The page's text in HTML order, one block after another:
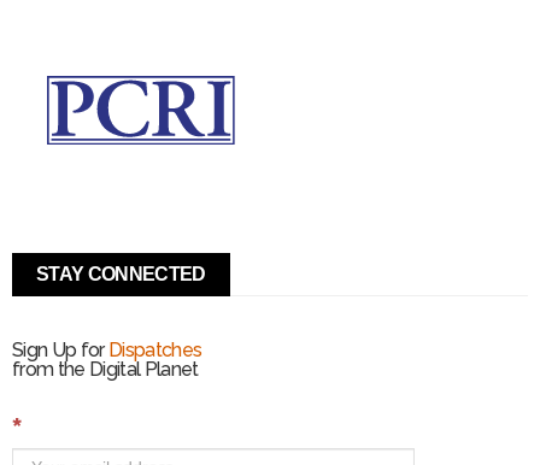
STAY CONNECTED
Sign Up forDispatches
from the Digital Planet
*